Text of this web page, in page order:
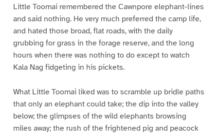
Little Toomai remembered the Cawnpore elephant-lines
and said nothing. He very much preferred the camp life,
and hated those broad, flat roads, with the daily
grubbing for grass in the forage reserve, and the long
hours when there was nothing to do except to watch
Kala Nag fidgeting in his pickets.
What Little Toomai liked was to scramble up bridle paths
that only an elephant could take; the dip into the valley
below; the glimpses of the wild elephants browsing
miles away; the rush of the frightened pig and peacock